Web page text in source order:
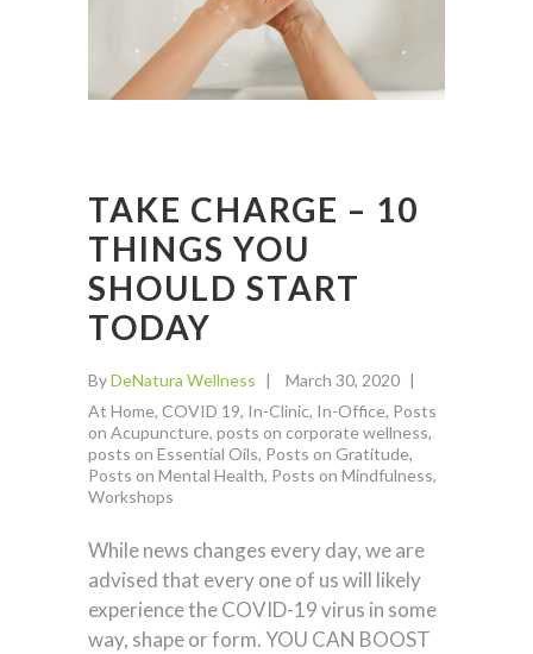
TAKE CHARGE – 10
THINGS YOU
SHOULD START
TODAY
ByDeNatura Wellness
March 30, 2020
At Home, COVID 19, In-Clinic, In-Office, Posts
on Acupuncture, posts on corporate wellness,
posts on Essential Oils, Posts on Gratitude,
Posts on Mental Health, Posts on Mindfulness,
Workshops
While news changes every day, we are
advised that every one of us will likely
experience the COVID-19 virus in some
way, shape or form. YOU CAN BOOST